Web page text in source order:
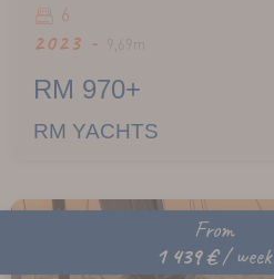
6
2023 - 9,69m
RM 970+
RM YACHTS
From
1 439 €/ week